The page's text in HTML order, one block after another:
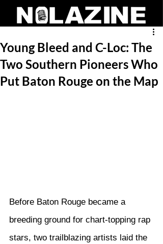
Young Bleed and C-Loc: The
Two Southern Pioneers Who
Put Baton Rouge on the Map
Before Baton Rouge became a
breeding ground for chart-topping rap
stars, two trailblazing artists laid the